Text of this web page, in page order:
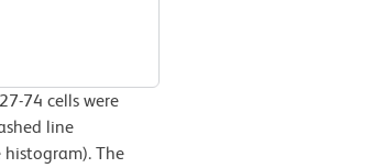
74 cells were
line
histogram). The